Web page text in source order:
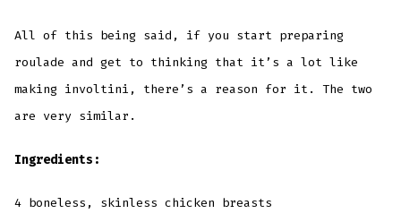
All of this being said, if you start preparing
roulade and get to thinking that it’s a lot like
making involtini, there’s a reason for it. The two
are very similar.
Ingredients:
4 boneless, skinless chicken breasts